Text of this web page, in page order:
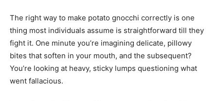
The right way to make potato gnocchi correctly is one
thing most individuals assume is straightforward till they
fight it. One minute you’re imagining delicate, pillowy
bites that soften in your mouth, and the subsequent?
You’re looking at heavy, sticky lumps questioning what
went fallacious.